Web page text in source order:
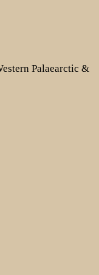
Palaearctic &